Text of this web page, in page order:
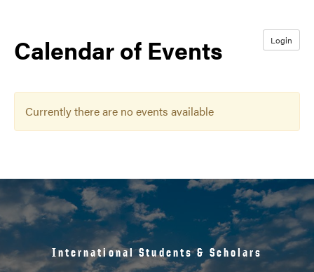
Login
Calendar of Events
Currently there are no events available
International Students & Scholars